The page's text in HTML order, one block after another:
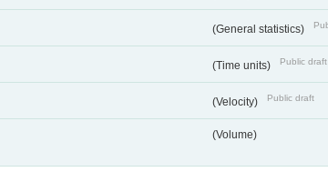
(General statistics)
(Time units) Public draft
(Velocity) Public draft
(Volume)